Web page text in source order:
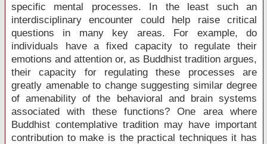
specific mental processes. In the least such an
interdisciplinary encounter could help raise critical
questions in many key areas. For example, do
individuals have a fixed capacity to regulate their
emotions and attention or, as Buddhist tradition argues,
their capacity for regulating these processes are
greatly amenable to change suggesting similar degree
of amenability of the behavioral and brain systems
associated with these functions? One area where
Buddhist contemplative tradition may have important
contribution to make is the practical techniques it has